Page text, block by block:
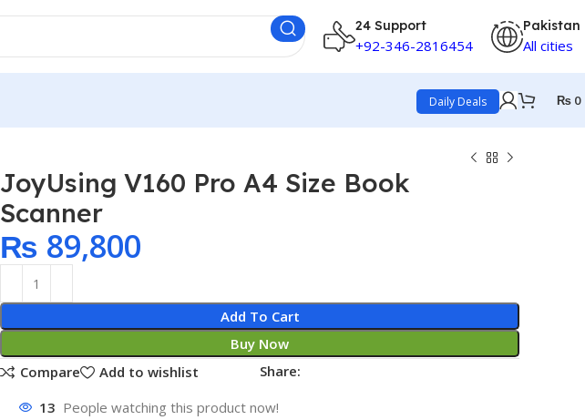
24 Support
+92-346-2816454
Pakistan
All cities
Daily Deals ₨ 0
JoyUsing V160 Pro A4 Size Book
Scanner
₨ 89,800
Add To Cart
Buy Now
Compare
Add to wishlist Share:
13 People watching this product now!